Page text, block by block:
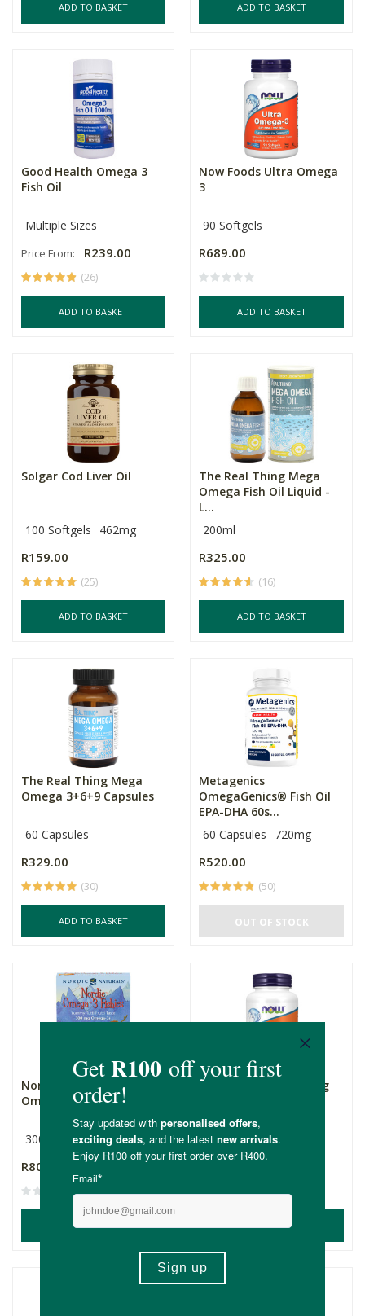
ADD TO BASKET ADD TO BASKET
Good Health Omega 3
Fish Oil
Multiple Sizes
Price From: R239.00
(26)
ADD TO BASKET
Now Foods Ultra Omega
3
90 Softgels
R689.00
ADD TO BASKET
Solgar Cod Liver Oil
100 Softgels 462mg
R159.00
(25)
ADD TO BASKET
The Real Thing Mega
Omega Fish Oil Liquid -
L...
200ml
R325.00
(16)
ADD TO BASKET
The Real Thing Mega
Omega 3+6+9 Capsules
60 Capsules
R329.00
(30)
ADD TO BASKET
Metagenics
OmegaGenics® Fish Oil
EPA-DHA 60s...
60 Capsules
720mg
R520.00
(50)
OUT OF STOCK
Nordic Naturals Nordic
Omega 3 Fishies
300mg
R806.00
ADD TO BASKET
Now Foods DHA 500mg
90 Softgels 500mg
(1)
ADD TO BASKET